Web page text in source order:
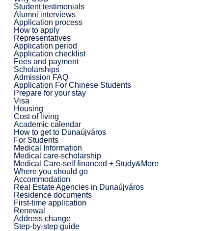
Student testimonials
Alumni interviews
Application process
How to apply
Representatives
Application period
Application checklist
Fees and payment
Scholarships
Admission FAQ
Application For Chinese Students
Prepare for your stay
Visa
Housing
Cost of living
Academic calendar
How to get to Dunaújváros
For Students
Medical Information
Medical care-scholarship
Medical Care-self financed + Study&More
Where you should go
Accommodation
Real Estate Agencies in Dunaújváros
Residence documents
First-time application
Renewal
Address change
Step-by-step guide